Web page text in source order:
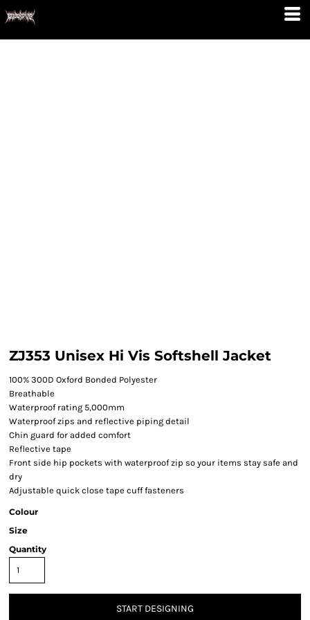
ZJ353 Unisex Hi Vis Softshell Jacket
100% 300D Oxford Bonded Polyester
Breathable
Waterproof rating 5,000mm
Waterproof zips and reflective piping detail
Chin guard for added comfort
Reflective tape
Front side hip pockets with waterproof zip so your items stay safe and
dry
Adjustable quick close tape cuff fasteners
Colour
Size
Quantity
START DESIGNING